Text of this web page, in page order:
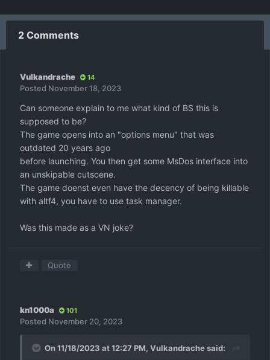
2 Comments
Vulkandrache 14
Posted November 18, 2023
Can someone explain to me what kind of BS this is
supposed to be?
The game opens into an "options menu" that was
outdated 20 years ago
before launching. You then get some MsDos interface into
an unskipable cutscene.
The game doenst even have the decency of being killable
with altf4, you have to use task manager.
Was this made as a VN joke?
Quote
kn1000a 101
Posted November 20, 2023
On 11/18/2023 at 12:27 PM, Vulkandrachesaid: